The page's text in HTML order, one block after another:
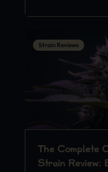
Strain Reviews
The Complete
Strain Review: